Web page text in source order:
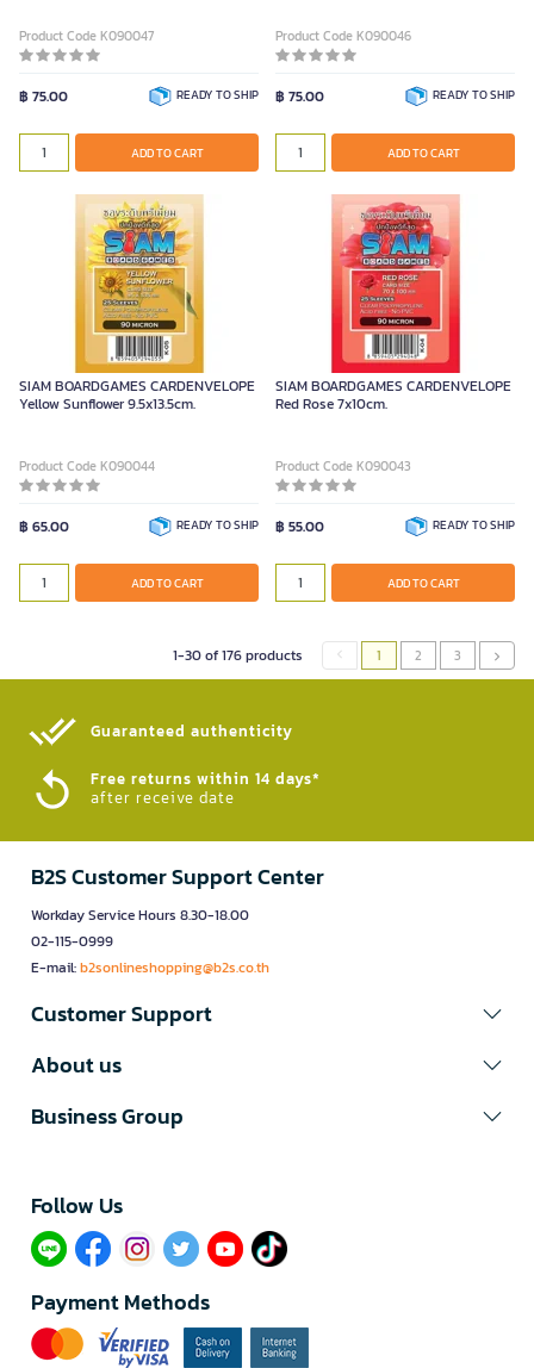
Product Code K090047
฿ 75.00 READY TO SHIP
ADD TO CART
Product Code K090046
฿ 75.00 READY TO SHIP
ADD TO CART
SIAM BOARDGAMES CARDENVELOPE
Yellow Sunflower 9.5x13.5cm.
Product Code K090044
฿ 65.00 READY TO SHIP
ADD TO CART
SIAM BOARDGAMES CARDENVELOPE
Red Rose 7x10cm.
Product Code K090043
฿ 55.00 READY TO SHIP
ADD TO CART
1-30 of 176 products 1 2 3
Guaranteed authenticity​
Free returns within 14 days*
after receive date
B2S Customer Support Center
Workday Service Hours 8.30-18.00
02-115-0999
E-mail:b2sonlineshopping@b2s.co.th
Customer Support
About us
Business Group
Follow Us​
Payment Methods